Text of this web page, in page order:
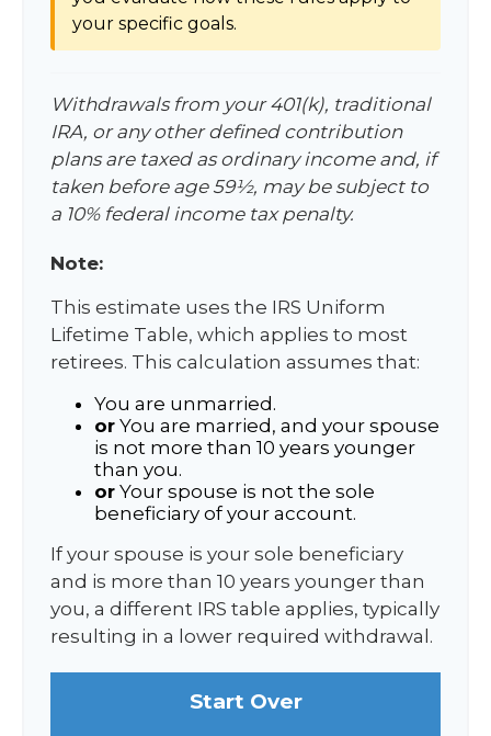
your specific goals.
Withdrawals from your 401(k), traditional
IRA, or any other defined contribution
plans are taxed as ordinary income and, if
taken before age 59½, may be subject to
a 10% federal income tax penalty.
Note:
This estimate uses the IRS Uniform
Lifetime Table, which applies to most
retirees. This calculation assumes that:
You are unmarried.
or You are married, and your spouse
is not more than 10 years younger
than you.
or Your spouse is not the sole
beneficiary of your account.
If your spouse is your sole beneficiary
and is more than 10 years younger than
you, a different IRS table applies, typically
resulting in a lower required withdrawal.
Start Over